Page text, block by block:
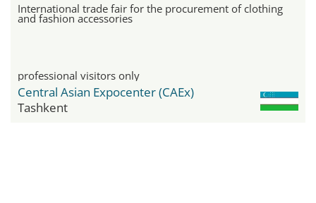
International trade fair for the procurement of clothing
and fashion accessories
professional visitors only
Central Asian Expocenter (CAEx)
Tashkent